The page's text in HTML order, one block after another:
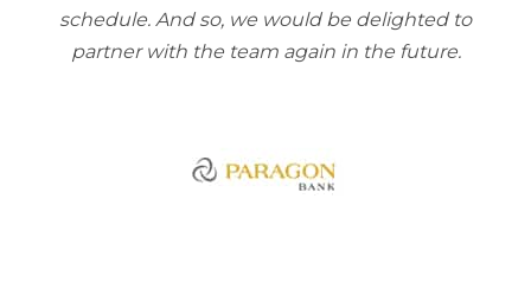
schedule. And so, we would be delighted to
partner with the team again in the future.